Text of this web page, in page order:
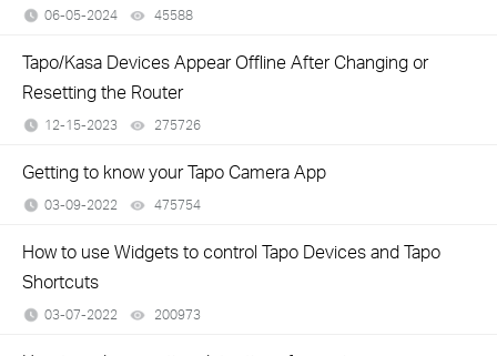
06-05-2024 45588
Tapo/Kasa Devices Appear Offline After Changing or
Resetting the Router
12-15-2023 275726
Getting to know your Tapo Camera App
03-09-2022 475754
How to use Widgets to control Tapo Devices and Tapo
Shortcuts
03-07-2022 200973